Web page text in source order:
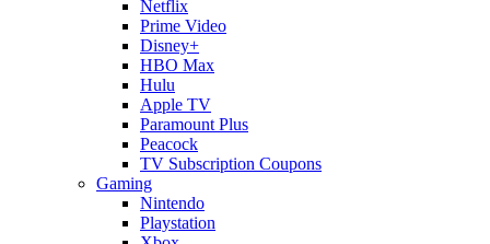
Netflix
Prime Video
Disney+
HBO Max
Hulu
Apple TV
Paramount Plus
Peacock
TV Subscription Coupons
Gaming
Nintendo
Playstation